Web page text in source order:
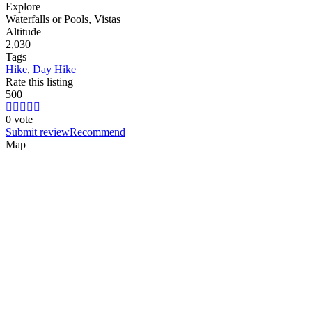
Explore
Waterfalls or Pools, Vistas
Altitude
2,030
Tags
Hike, Day Hike
Rate this listing
500
0 vote
Submit reviewRecommend
Map